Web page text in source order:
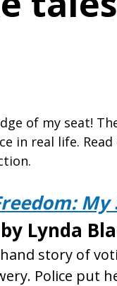
of my seat!
in real life.
Lynda
story of
Police put